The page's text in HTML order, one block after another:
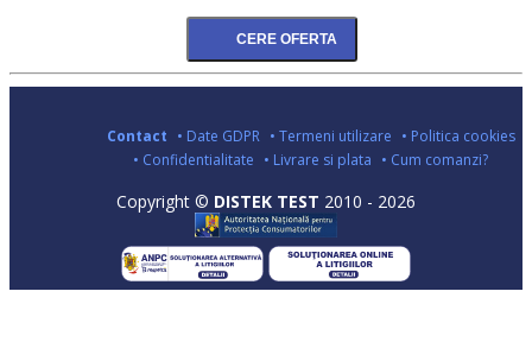
Contact • Date GDPR • Termeni utilizare • Politica cookies
• Confidentialitate • Livrare si plata • Cum comanzi?
Copyright © DISTEK TEST 2010 - 2026